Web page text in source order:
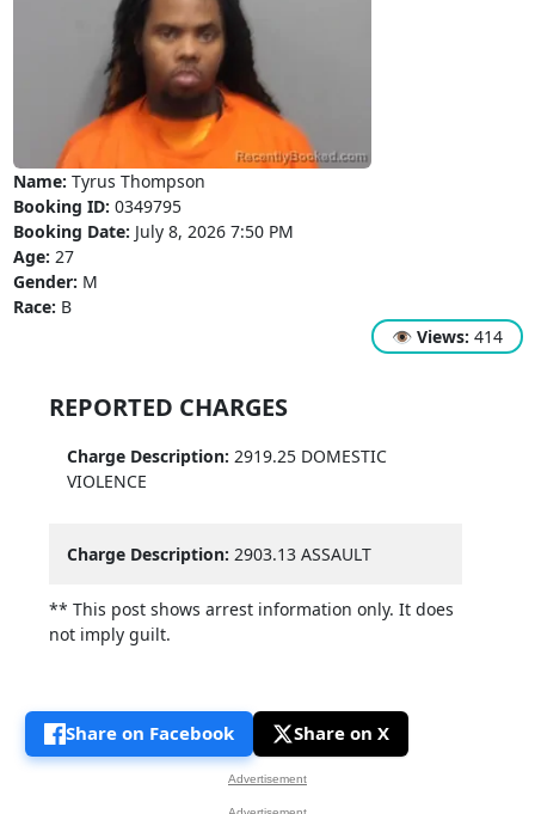
Name: Tyrus Thompson
Booking ID: 0349795
Booking Date: July 8, 2026 7:50 PM
Age: 27
Gender: M
Race: B
👁 Views: 414
REPORTED CHARGES
Charge Description: 2919.25 DOMESTIC
VIOLENCE
Charge Description: 2903.13 ASSAULT
** This post shows arrest information only. It does
not imply guilt.
Share on Facebook Share on X
Advertisement